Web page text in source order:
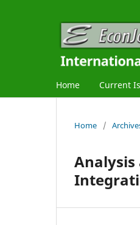
Home Current
Home /
Analysis